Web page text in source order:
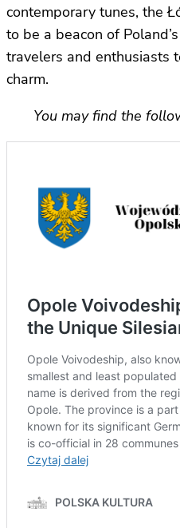
contemporary tunes, the
to be a beacon of
travelers and enthusiasts
charm.
You may find the